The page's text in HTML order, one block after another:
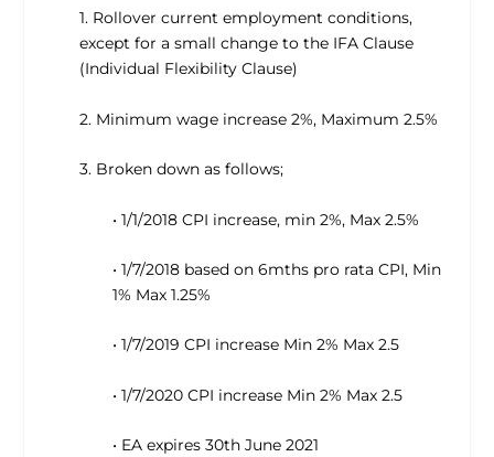
1. Rollover current employment conditions,
except for a small change to the IFA Clause
(Individual Flexibility Clause)
2. Minimum wage increase 2%, Maximum 2.5%
3. Broken down as follows;
• 1/1/2018 CPI increase, min 2%, Max 2.5%
• 1/7/2018 based on 6mths pro rata CPI, Min
1% Max 1.25%
• 1/7/2019 CPI increase Min 2% Max 2.5
• 1/7/2020 CPI increase Min 2% Max 2.5
• EA expires 30th June 2021